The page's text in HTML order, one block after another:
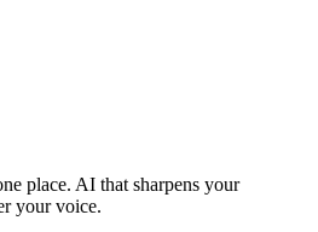
place. AI that sharpens your
your voice.